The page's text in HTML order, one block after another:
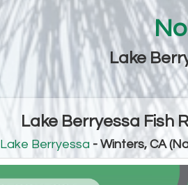
Lake
Lake Berryessa Fish
Lake Berryessa - Winters, CA